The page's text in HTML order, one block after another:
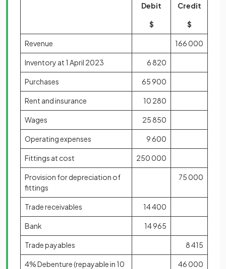
Debit
$
Credit
$
Revenue 166 000
Inventory at 1 April 2023 6 820
Purchases 65 900
Rent and insurance 10 280
Wages 25 850
Operating expenses 9 600
Fittings at cost 250 000
Provision for depreciation of
fittings
75 000
Trade receivables 14 400
Bank 14 965
Trade payables 8 415
4% Debenture (repayable in 10
46 000